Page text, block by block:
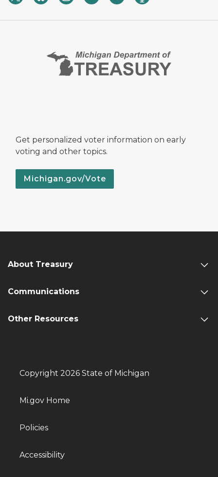
Get personalized voter information on early
voting and other topics.
Michigan.gov/Vote
About Treasury
Communications
Other Resources
Copyright 2026 State of Michigan
Mi.gov Home
Policies
Accessibility